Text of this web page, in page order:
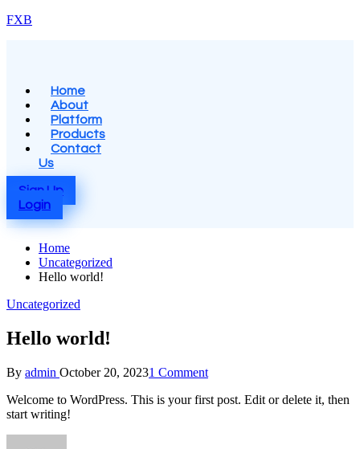
Skip
FXB
Menu
Home
About
Platform
Products
Contact
Us
Sign Up
Login
Home
Uncategorized
Hello world!
Posted
Uncategorized
Hello world!
Posted
By admin October 20, 20231 Comment
Welcome to WordPress. This is your first post. Edit or delete it, then
start writing!